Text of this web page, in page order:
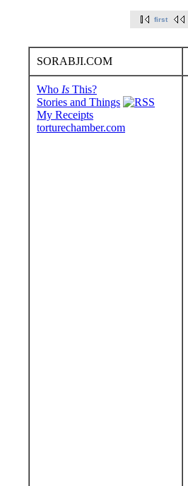
first
SORABJI.COM
Who Is This?
Stories and Things
My Receipts
torturechamber.com